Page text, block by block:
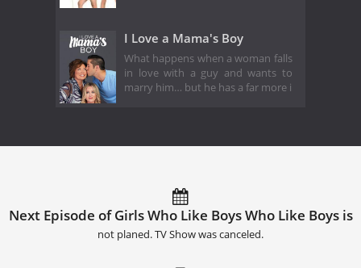
I Love a Mama's Boy
What happens when a woman falls
in love with a guy and wants to
marry him… but he has a far more i
Next Episode of Girls Who Like Boys Who Like Boys is
not planed. TV Show was canceled.